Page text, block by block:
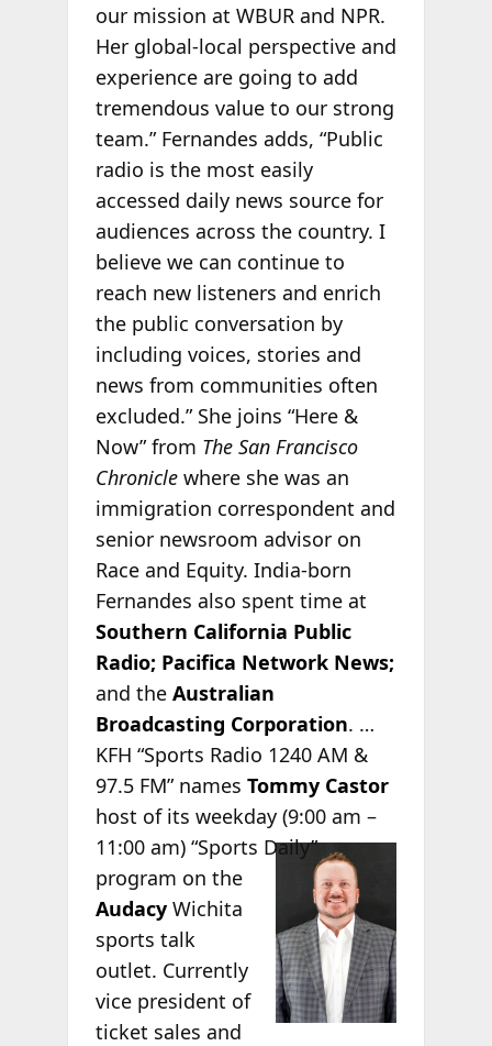
our mission at WBUR and NPR.
Her global-local perspective and
experience are going to add
tremendous value to our strong
team.” Fernandes adds, “Public
radio is the most easily
accessed daily news source for
audiences across the country. I
believe we can continue to
reach new listeners and enrich
the public conversation by
including voices, stories and
news from communities often
excluded.” She joins “Here &
Now” from The San Francisco
Chroniclewhere she was an
immigration correspondent and
senior newsroom advisor on
Race and Equity. India-born
Fernandes also spent time at
Southern California Public
Radio; Pacifica Network News;
and the Australian
Broadcasting Corporation. …
KFH “Sports Radio 1240 AM &
97.5 FM” names Tommy Castor
host of its weekday (9:00 am –
11:00 am)“Sports Daily”
program on the
Audacy Wichita
sports talk
outlet. Currently
vice president of
ticket sales and